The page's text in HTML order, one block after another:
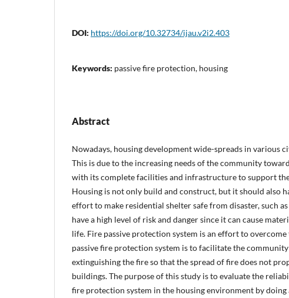
DOI: https://doi.org/10.32734/ijau.v2i2.403
Keywords: passive fire protection, housing
Abstract
Nowadays, housing development wide-spreads in various
This is due to the increasing needs of the community
with its complete facilities and infrastructure to support
Housing is not only build and construct, but it should also
effort to make residential shelter safe from disaster, such
have a high level of risk and danger since it can cause
life. Fire passive protection system is an effort to overcome
passive fire protection system is to facilitate the
extinguishing the fire so that the spread of fire does not
buildings. The purpose of this study is to evaluate the
fire protection system in the housing environment by doing